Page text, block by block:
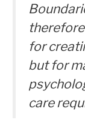
for
but for
care